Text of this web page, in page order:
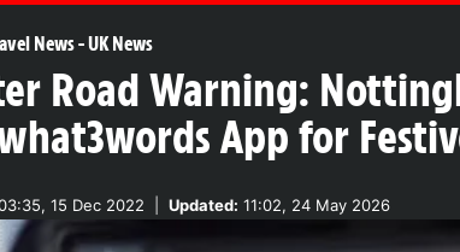
News-UK News
Road Warning:
App for
15 Dec 2022 Updated: 11:02, 24 May 2026